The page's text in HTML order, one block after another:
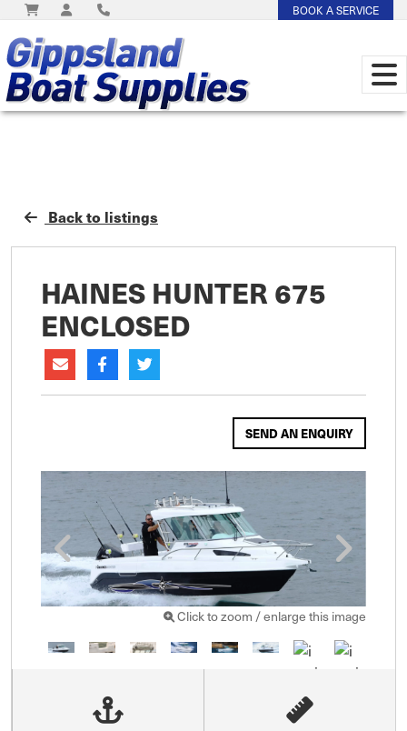
BOOK A SERVICE
Back to listings
HAINES HUNTER 675
ENCLOSED
SEND AN ENQUIRY
Click to zoom / enlarge this image